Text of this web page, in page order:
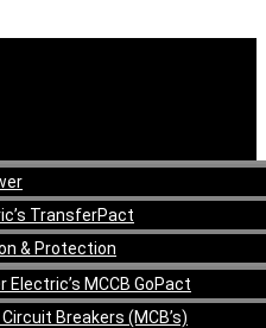
TransferPact
& Protection
Electric’s MCCB GoPact
Breakers (MCB’s)